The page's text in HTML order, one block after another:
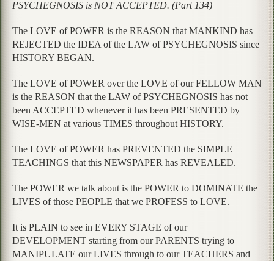
PSYCHEGNOSIS is NOT ACCEPTED. (Part 134)
The LOVE of POWER is the REASON that MANKIND has
REJECTED the IDEA of the LAW of PSYCHEGNOSIS since
HISTORY BEGAN.
The LOVE of POWER over the LOVE of our FELLOW MAN
is the REASON that the LAW of PSYCHEGNOSIS has not
been ACCEPTED whenever it has been PRESENTED by
WISE-MEN at various TIMES throughout HISTORY.
The LOVE of POWER has PREVENTED the SIMPLE
TEACHINGS that this NEWSPAPER has REVEALED.
The POWER we talk about is the POWER to DOMINATE the
LIVES of those PEOPLE that we PROFESS to LOVE.
It is PLAIN to see in EVERY STAGE of our
DEVELOPMENT starting from our PARENTS trying to
MANIPULATE our LIVES through to our TEACHERS and